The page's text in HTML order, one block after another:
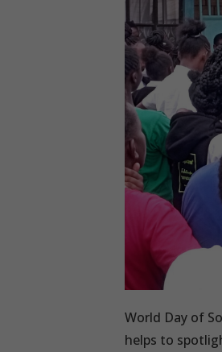
World Day of
helps to